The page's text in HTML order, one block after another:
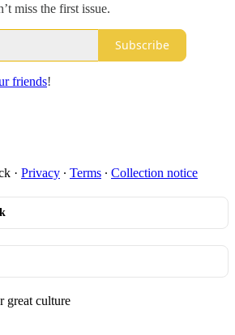
miss the first issue.
Subscribe
friends!
· Privacy ∙ Terms ∙ Collection notice
great culture